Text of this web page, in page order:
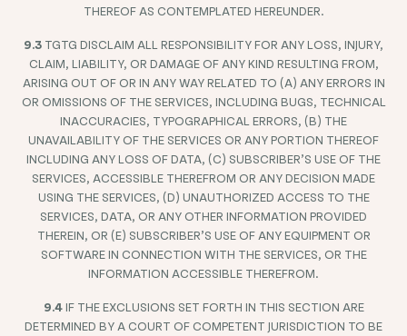
THEREOF AS CONTEMPLATED HEREUNDER.
9.3 TGTG DISCLAIM ALL RESPONSIBILITY FOR ANY LOSS, INJURY,
CLAIM, LIABILITY, OR DAMAGE OF ANY KIND RESULTING FROM,
ARISING OUT OF OR IN ANY WAY RELATED TO (A) ANY ERRORS IN
OR OMISSIONS OF THE SERVICES, INCLUDING BUGS, TECHNICAL
INACCURACIES, TYPOGRAPHICAL ERRORS, (B) THE
UNAVAILABILITY OF THE SERVICES OR ANY PORTION THEREOF
INCLUDING ANY LOSS OF DATA, (C) SUBSCRIBER’S USE OF THE
SERVICES, ACCESSIBLE THEREFROM OR ANY DECISION MADE
USING THE SERVICES, (D) UNAUTHORIZED ACCESS TO THE
SERVICES, DATA, OR ANY OTHER INFORMATION PROVIDED
THEREIN, OR (E) SUBSCRIBER’S USE OF ANY EQUIPMENT OR
SOFTWARE IN CONNECTION WITH THE SERVICES, OR THE
INFORMATION ACCESSIBLE THEREFROM.
9.4IF THE EXCLUSIONS SET FORTH IN THIS SECTION ARE
DETERMINED BY A COURT OF COMPETENT JURISDICTION TO BE